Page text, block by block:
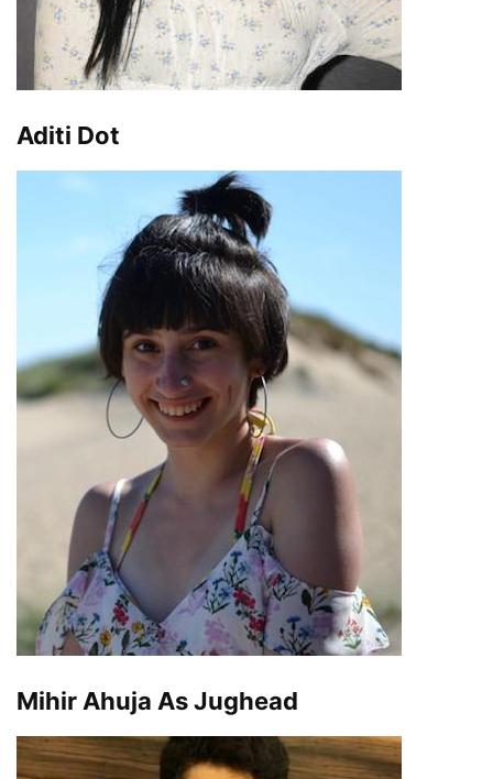
Aditi Dot
Mihir Ahuja As Jughead